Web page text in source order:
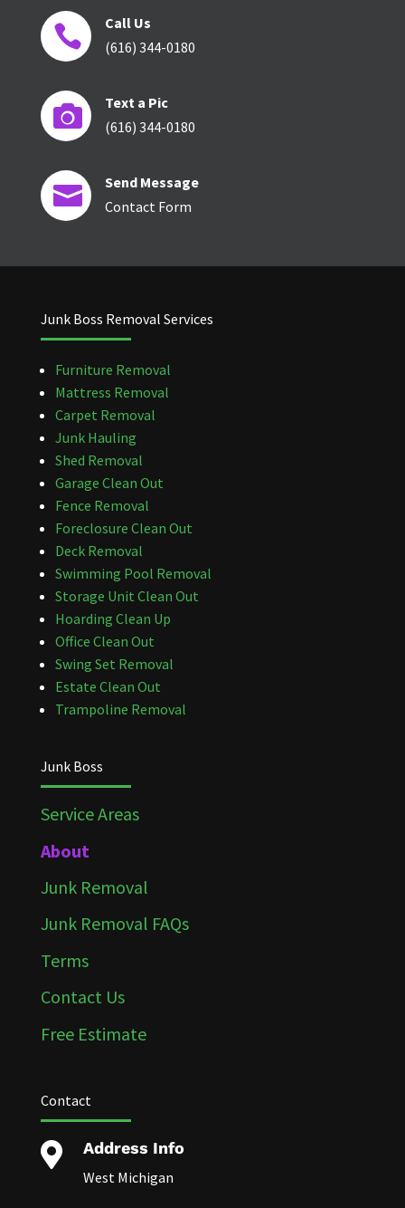

Call Us
(616) 344-0180

Text a Pic
(616) 344-0180

Send Message
Contact Form
Junk Boss Removal Services
Furniture Removal
Mattress Removal
Carpet Removal
Junk Hauling
Shed Removal
Garage Clean Out
Fence Removal
Foreclosure Clean Out
Deck Removal
Swimming Pool Removal
Storage Unit Clean Out
Hoarding Clean Up
Office Clean Out
Swing Set Removal
Estate Clean Out
Trampoline Removal
Junk Boss
Service Areas
About
Junk Removal
Junk Removal FAQs
Terms
Contact Us
Free Estimate
Contact
 Address Info
West Michigan